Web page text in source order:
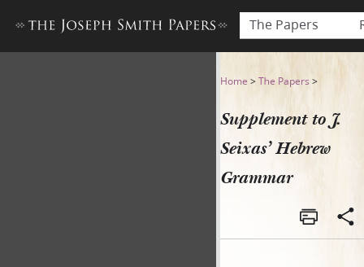
The Papers
Supplement to J. Seixas’
Home >The Papers >
Supplement to J.
Seixas’ Hebrew
Grammar